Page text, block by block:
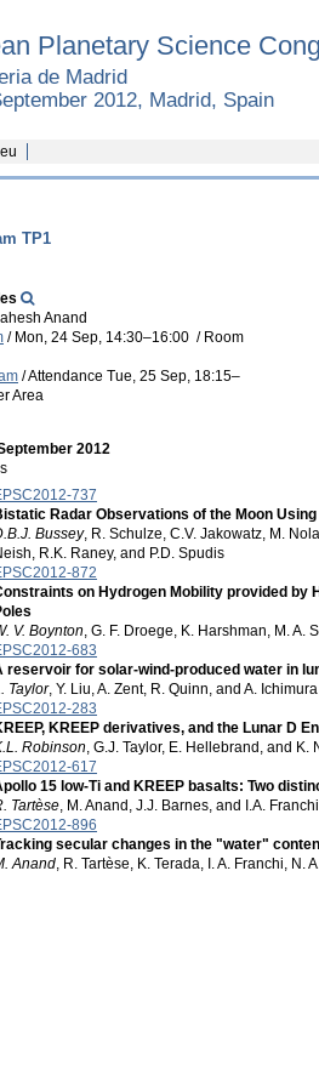
Planetary Science
de Madrid
2012, Madrid, Spain
TP1
Anand
/ Mon, 24 Sep, 14:30–16:00 / Room
/Attendance Tue, 25 Sep, 18:15–
Area
2012
737
Radar Observations of the Moon
Bussey, R. Schulze, C.V. Jakowatz, M.
R.K. Raney, and P.D. Spudis
872
on Hydrogen Mobility provided by
V. Boynton, G. F. Droege, K. Harshman, M. A.
683
reservoir for solar-wind-produced water in
Taylor, Y. Liu, A. Zent, R. Quinn, and A. Ichimura
283
KREEP derivatives, and the Lunar D
Robinson, G.J. Taylor, E. Hellebrand, and K.
617
15 low-Ti and KREEP basalts: Two
Tartèse, M. Anand, J.J. Barnes, and I.A. Franchi
896
secular changes in the "water"
Anand, R. Tartèse, K. Terada, I. A. Franchi, N.